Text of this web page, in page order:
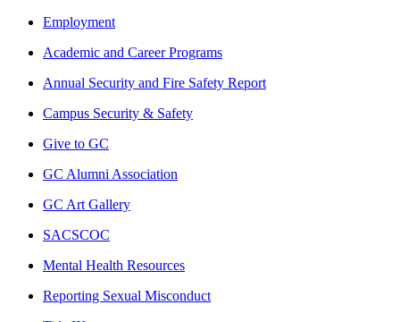
Employment
Academic and Career Programs
Annual Security and Fire Safety Report
Campus Security & Safety
Give to GC
GC Alumni Association
GC Art Gallery
SACSCOC
Mental Health Resources
Reporting Sexual Misconduct